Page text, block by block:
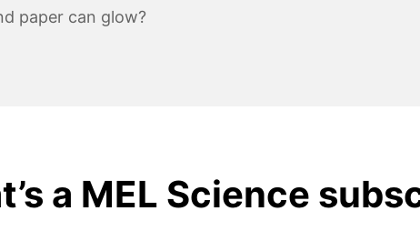
paper can glow?
a MEL Science